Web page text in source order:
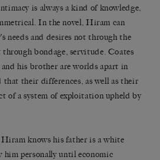
is always a kind of knowledge,
In the novel, Hiram can
needs and desires not through the
bondage, servitude. Coates
his brother are worlds apart in
their differences, as well as their
of a system of exploitation upheld by
knows his father is a white
him personally until economic